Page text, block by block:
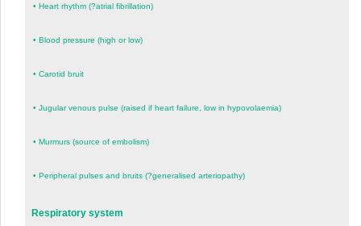
• Heart rhythm (?atrial fibrillation)
• Blood pressure (high or low)
• Carotid bruit
• Jugular venous pulse (raised if heart failure, low in hypovolaemia)
• Murmurs (source of embolism)
• Peripheral pulses and bruits (?generalised arteriopathy)
Respiratory system